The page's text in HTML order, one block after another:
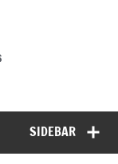
SIDEBAR